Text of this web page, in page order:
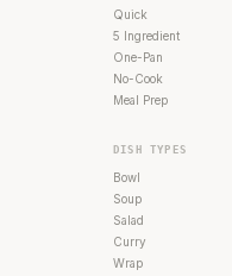
Quick
5 Ingredient
One-Pan
No-Cook
Meal Prep
DISH TYPES
Bowl
Soup
Salad
Curry
Wrap